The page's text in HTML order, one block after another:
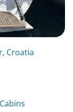
, Croatia
Cabins